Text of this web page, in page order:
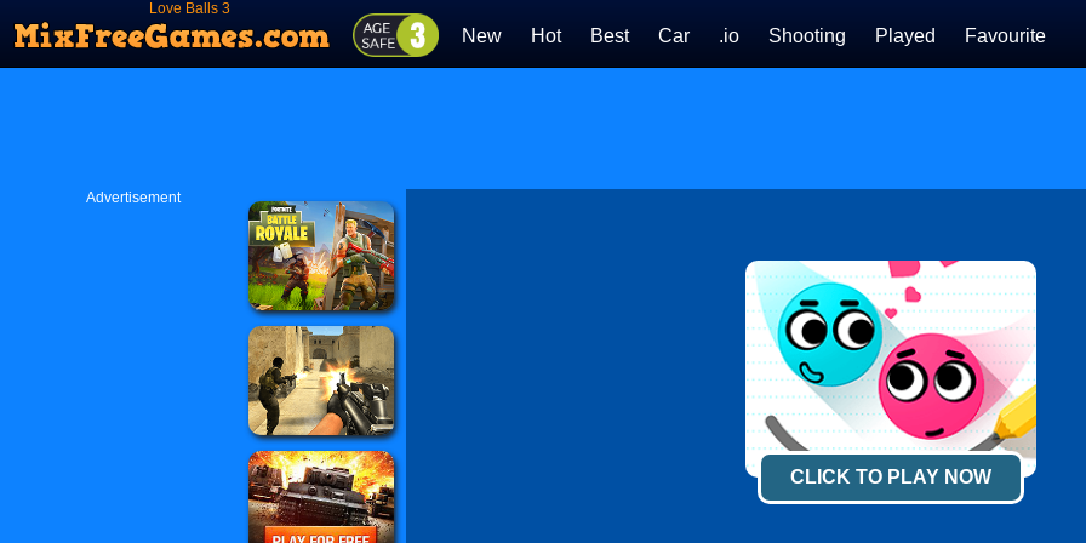
Love Balls 3
New Hot Best Car .io Shooting Played Favourite
Advertisement
CLICK TO PLAY NOW